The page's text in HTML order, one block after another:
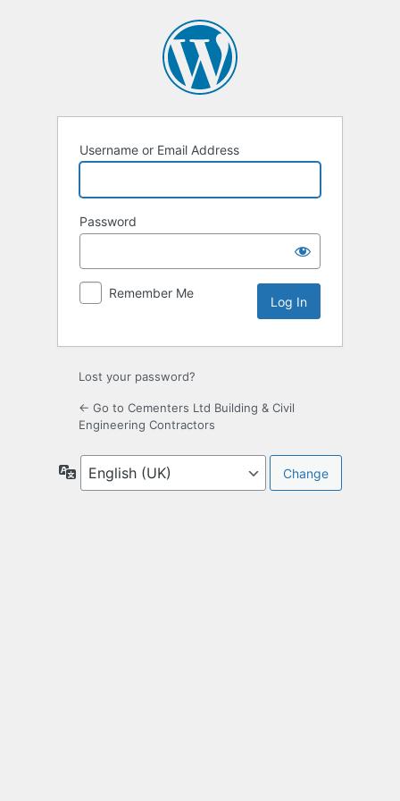
Username or Email Address
Password
Remember Me
Lost your password?
← Go to Cementers Ltd Building & Civil
Engineering Contractors
Language